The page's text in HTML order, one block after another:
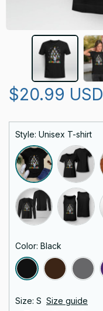
$20.99 USD
Style: Unisex T-shirt
Color: Black
Size: S Size guide